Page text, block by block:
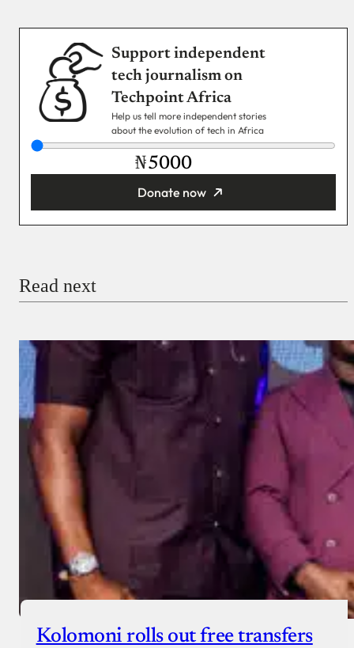
Support independent
tech journalism on
Techpoint Africa
Help us tell more independent stories
about the evolution of tech in Africa
₦
Donate now
Donate with Stripe
Read next
Kolomoni rolls out free transfers